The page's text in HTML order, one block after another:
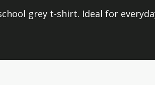
grey t-shirt. Ideal for